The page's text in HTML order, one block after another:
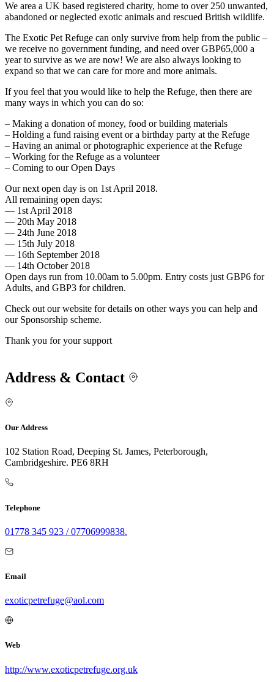
We area a UK based registered charity, home to over 250 unwanted,
abandoned or neglected exotic animals and rescued British wildlife.
The Exotic Pet Refuge can only survive from help from the public –
we receive no government funding, and need over GBP65,000 a
year to survive as we are now! We are also always looking to
expand so that we can care for more and more animals.
If you feel that you would like to help the Refuge, then there are
many ways in which you can do so:
– Making a donation of money, food or building materials
– Holding a fund raising event or a birthday party at the Refuge
– Having an animal or photographic experience at the Refuge
– Working for the Refuge as a volunteer
– Coming to our Open Days
Our next open day is on 1st April 2018.
All remaining open days:
— 1st April 2018
— 20th May 2018
— 24th June 2018
— 15th July 2018
— 16th September 2018
— 14th October 2018
Open days run from 10.00am to 5.00pm. Entry costs just GBP6 for
Adults, and GBP3 for children.
Check out our website for details on other ways you can help and
our Sponsorship scheme.
Thank you for your support
Address & Contact
Our Address
102 Station Road, Deeping St. James, Peterborough,
Cambridgeshire. PE6 8RH
Telephone
01778 345 923 / 07706999838.
Email
exoticpetrefuge@aol.com
Web
http://www.exoticpetrefuge.org.uk